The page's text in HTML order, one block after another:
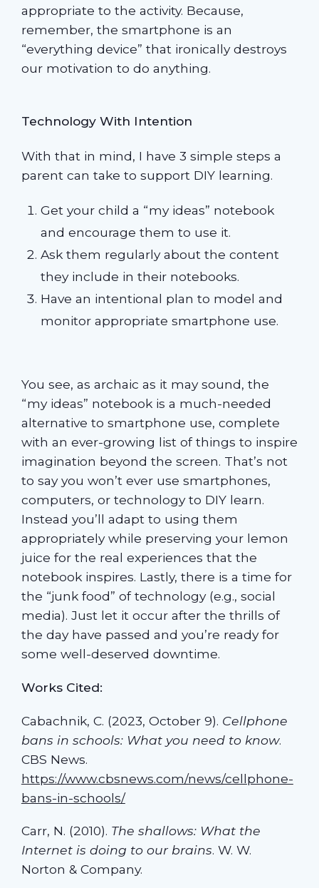
appropriate to the activity. Because,
remember, the smartphone is an
“everything device” that ironically destroys
our motivation to do anything.
Technology With Intention
With that in mind, I have 3 simple steps a
parent can take to support DIY learning.
Get your child a “my ideas” notebook
and encourage them to use it.
Ask them regularly about the content
they include in their notebooks.
Have an intentional plan to model and
monitor appropriate smartphone use.
You see, as archaic as it may sound, the
“my ideas” notebook is a much-needed
alternative to smartphone use, complete
with an ever-growing list of things to inspire
imagination beyond the screen. That’s not
to say you won’t ever use smartphones,
computers, or technology to DIY learn.
Instead you’ll adapt to using them
appropriately while preserving your lemon
juice for the real experiences that the
notebook inspires. Lastly, there is a time for
the “junk food” of technology (e.g., social
media). Just let it occur after the thrills of
the day have passed and you’re ready for
some well-deserved downtime.
Works Cited:
Cabachnik, C. (2023, October 9). Cellphone
bans in schools: What you need to know.
CBS News.
https://www.cbsnews.com/news/cellphone-
bans-in-schools/
Carr, N. (2010). The shallows: What the
Internet is doing to our brains. W. W.
Norton & Company.